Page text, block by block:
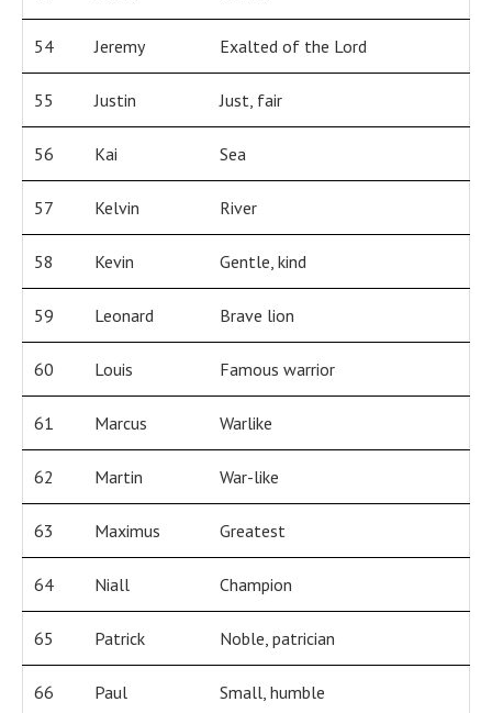
54 Jeremy Exalted of the Lord
55 Justin Just, fair
56 Kai Sea
57 Kelvin River
58 Kevin Gentle, kind
59 Leonard Brave lion
60 Louis Famous warrior
61 Marcus Warlike
62 Martin War-like
63 Maximus Greatest
64 Niall Champion
65 Patrick Noble, patrician
66 Paul Small, humble